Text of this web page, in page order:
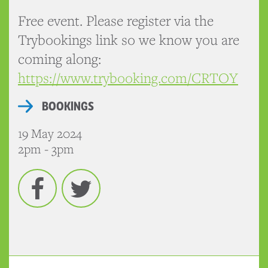
Free event. Please register via the
Trybookings link so we know you are
coming along:
https://www.trybooking.com/CRTOY
BOOKINGS
19 May 2024
2pm - 3pm
Facebook